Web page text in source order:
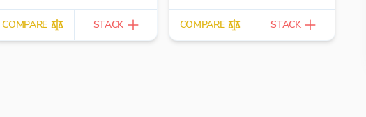
COMPARE STACK COMPARE STACK